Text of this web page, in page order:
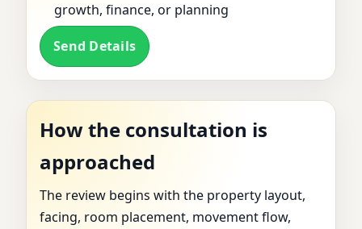
growth, finance, or planning
Send Details
How the consultation is
approached
The review begins with the property layout,
facing, room placement, movement flow,